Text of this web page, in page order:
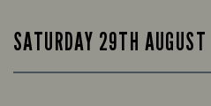
SATURDAY 29TH AUGUST